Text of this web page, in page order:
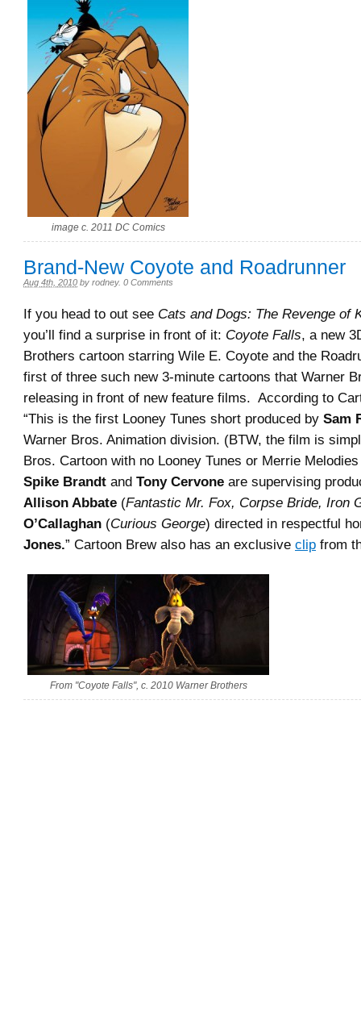
image c. 2011 DC Comics
Brand-New Coyote and Roadrunner
Aug 4th, 2010 by rodney. 0 Comments
If you head to out see Cats and Dogs: The Revenge of
you’ll find a surprise in front of it: Coyote Falls, a new
Brothers cartoon starring Wile E. Coyote and the
first of three such new 3-minute cartoons that Warner
releasing in front of new feature films. According to
“This is the first Looney Tunes short produced by Sam
Warner Bros. Animation division. (BTW, the film is
Bros. Cartoon with no Looney Tunes or Merrie
Spike Brandt and Tony Cervone are supervising
Allison Abbate (Fantastic Mr. Fox, Corpse Bride, Iron
O’Callaghan (Curious George) directed in respectful
Jones.” Cartoon Brew also has an exclusive clip from
From "Coyote Falls", c. 2010 Warner Brothers